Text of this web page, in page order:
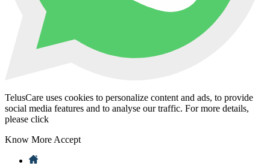
TelusCare uses cookies to personalize content and ads, to provide
social media features and to analyse our traffic. For more details,
please click
Know More Accept